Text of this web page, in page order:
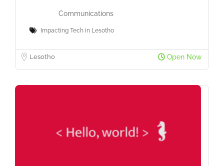
Communications
Impacting Tech in Lesotho
Lesotho Open Now